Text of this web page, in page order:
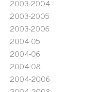
2003-2004
2003-2005
2003-2006
2004-05
2004-06
2004-08
2004-2006